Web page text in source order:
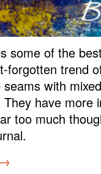
some of the
forgotten trend
with
have more
too much
→